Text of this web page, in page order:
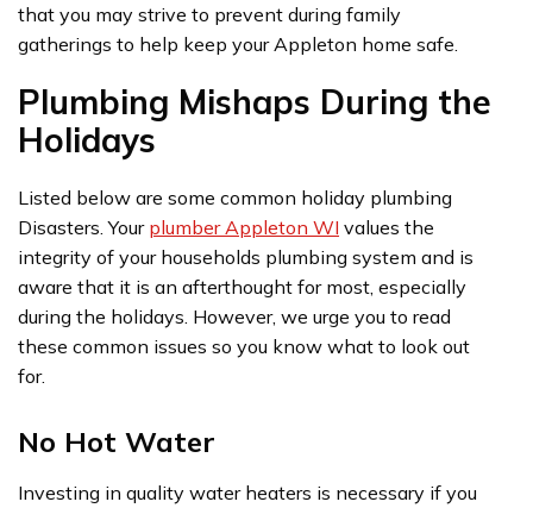
that you may strive to prevent during family
gatherings to help keep your Appleton home safe.
Plumbing Mishaps During the
Holidays
Listed below are some common holiday plumbing
Disasters. Your plumber Appleton WI values the
integrity of your households plumbing system and is
aware that it is an afterthought for most, especially
during the holidays. However, we urge you to read
these common issues so you know what to look out
for.
No Hot Water
Investing in quality water heaters is necessary if you